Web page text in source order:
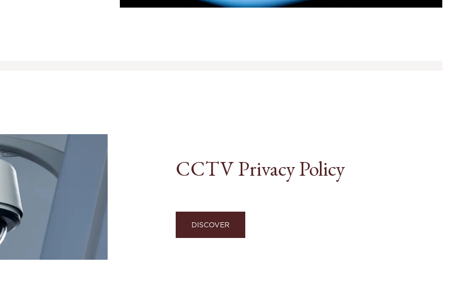
CCTV Privacy Policy
DISCOVER